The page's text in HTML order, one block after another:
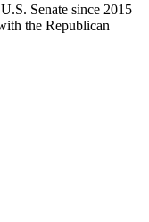
Senate since 2015
the Republican